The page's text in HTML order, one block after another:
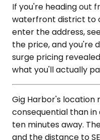
If you're heading out
waterfront district to
enter the address,
the price, and you're
surge pricing
what you'll actually
Gig Harbor's location
consequential than
ten minutes away.
and the distance to